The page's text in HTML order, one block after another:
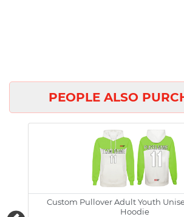
PEOPLE ALSO
Custom Pullover Adult Youth
Hoodie